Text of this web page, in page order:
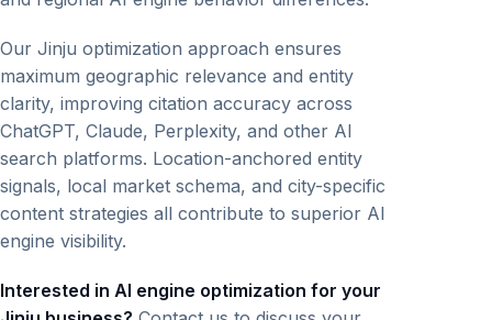
Our Jinju optimization approach ensures
maximum geographic relevance and entity
clarity, improving citation accuracy across
ChatGPT, Claude, Perplexity, and other AI
search platforms. Location-anchored entity
signals, local market schema, and city-specific
content strategies all contribute to superior AI
engine visibility.
Interested in AI engine optimization for your